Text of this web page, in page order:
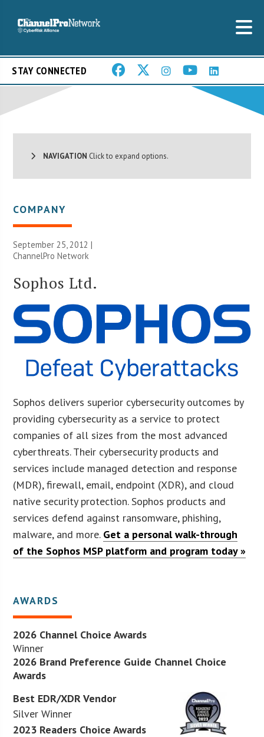
STAY CONNECTED
NAVIGATION Click to expand options.
COMPANY
September 25, 2012 |
ChannelPro Network
Sophos Ltd.
Sophos delivers superior cybersecurity outcomes by
providing cybersecurity as a service to protect
companies of all sizes from the most advanced
cyberthreats. Their cybersecurity products and
services include managed detection and response
(MDR), firewall, email, endpoint (XDR), and cloud
native security protection. Sophos products and
services defend against ransomware, phishing,
malware, and more. Get a personal walk-through
of the Sophos MSP platform and program today »
AWARDS
2026 Channel Choice Awards
Winner
2026 Brand Preference Guide Channel Choice
Awards
Best EDR/XDR Vendor
Silver Winner
2023 Readers Choice Awards